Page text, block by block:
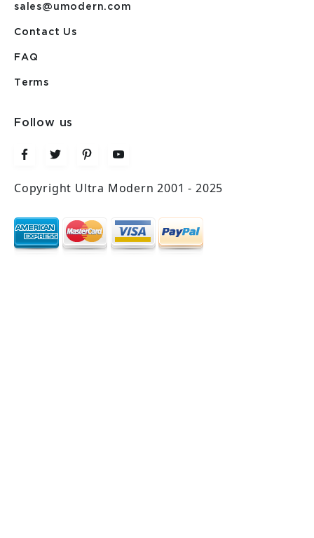
sales@umodern.com
Contact Us
FAQ
Terms
Follow us
Copyright Ultra Modern 2001 - 2025